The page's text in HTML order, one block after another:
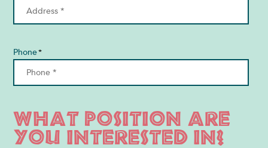
Phone*
What position are
you interested in?